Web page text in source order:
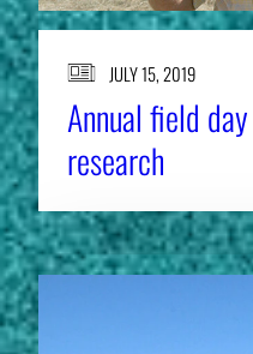
JULY 15, 2019
Annual field
research